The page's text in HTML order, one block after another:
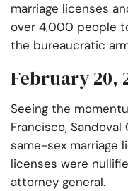
marriage licenses
over 4,000 people
the bureaucratic
February 20,
Seeing the
Francisco,
same-sex marriage
licenses were
attorney general.